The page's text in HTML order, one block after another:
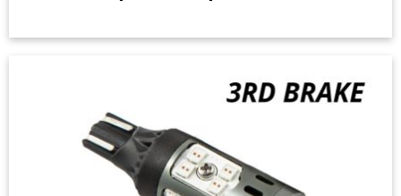
Backup LEDs for 1997-2008 Ford F-
150 (pair)